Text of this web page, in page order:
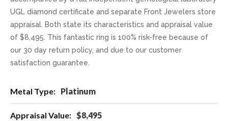
UGL diamond certificate and separate Front Jewelers store
appraisal. Both state its characteristics and appraisal value
of $8,495. This fantastic ring is 100% risk-free because of
our 30 day return policy, and due to our customer
satisfaction guarantee.
Information
Platinum
$8,495